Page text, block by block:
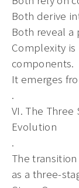
Both derive
Both reveal
Complexity
components.
It emerges
.
VI. The
Evolution
.
The
as a three-